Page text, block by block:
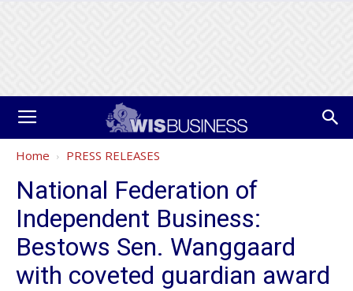
Home PRESS RELEASES
National Federation of
Independent Business:
Bestows Sen. Wanggaard
with coveted guardian award